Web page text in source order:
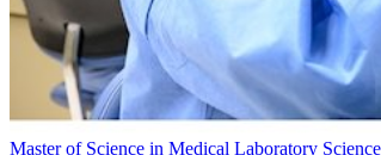
Master of Science in Medical Laboratory